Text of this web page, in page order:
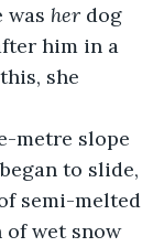
was her dog
him in a
she
metre slope
to slide,
semi-melted
of wet snow